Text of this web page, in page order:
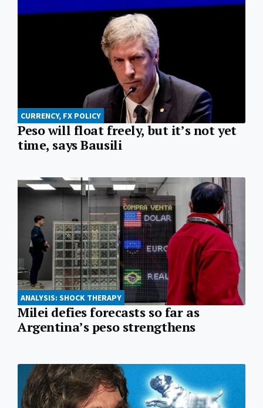
CURRENCY, FX POLICY
Peso will float freely, but it’s not yet
time, says Bausili
ANALYSIS: SHOCK THERAPY
Milei defies forecasts so far as
Argentina’s peso strengthens